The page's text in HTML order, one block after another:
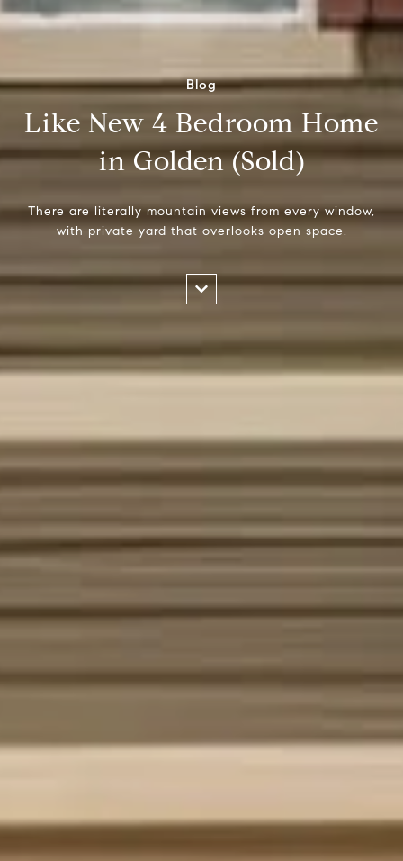
Blog
Like New 4 Bedroom Home
in Golden (Sold)
There are literally mountain views from every window,
with private yard that overlooks open space.